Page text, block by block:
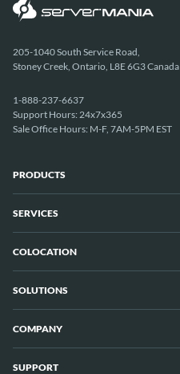
205-1040 South Service Road,
Stoney Creek, Ontario, L8E 6G3 Canada
1-888-237-6637
Support Hours: 24x7x365
Sale Office Hours: M-F, 7AM-5PM EST
PRODUCTS
Dedicated Servers
10 Gbps Unmetered Servers
Server Clusters
Cloud Servers
SERVICES
Managed Services
COLOCATION
Overview
London
Montreal
Vancouver
SOLUTIONS
Overview
COMPANY
Why ServerMania
SUPPORT